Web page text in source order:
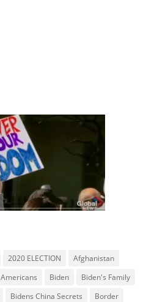
2020 ELECTION
Afghanistan
Americans Biden
Biden's Family
Bidens China Secrets
Border